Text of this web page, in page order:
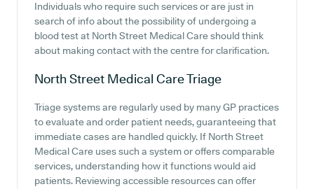
Individuals who require such services or are just in
search of info about the possibility of undergoing a
blood test at North Street Medical Care should think
about making contact with the centre for clarification.
North Street Medical CareTriage
Triage systems are regularly used by many GP practices
to evaluate and order patient needs, guaranteeing that
immediate cases are handled quickly. If North Street
Medical Care uses such a system or offers comparable
services, understanding how it functions would aid
patients. Reviewing accessible resources can offer